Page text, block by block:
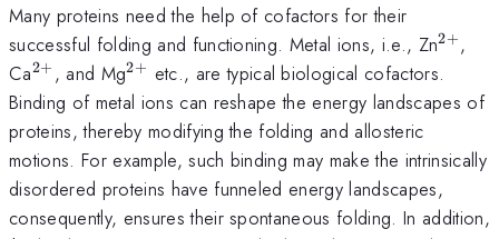
Many proteins need the help of cofactors for their
successful folding and functioning. Metal ions, i.e., Zn2+,
Ca^{2+}
2+ , and Mg^{2+}
2+ etc., are typical biological cofactors.
Binding of metal ions can reshape the energy landscapes of
proteins, thereby modifying the folding and allosteric
motions. For example, such binding may make the intrinsically
disordered proteins have funneled energy landscapes,
consequently, ensures their spontaneous folding. In addition,